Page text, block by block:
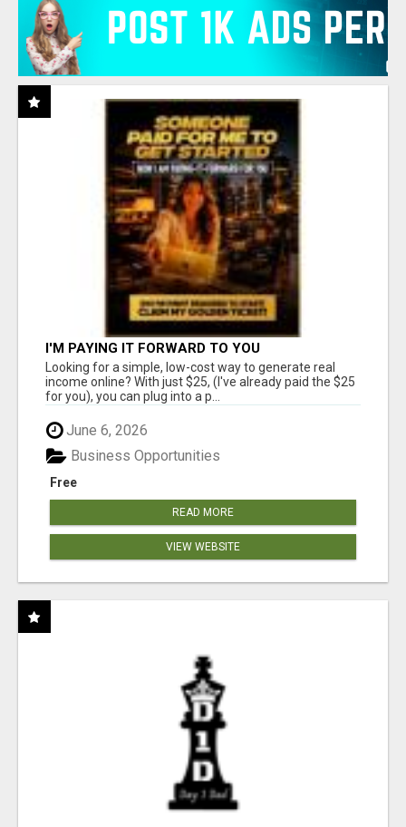
I'M PAYING IT FORWARD TO YOU
Looking for a simple, low-cost way to generate real
income online? With just $25, (I've already paid the $25
for you), you can plug into a p...
June 6, 2026
Free
Business Opportunities
READ MORE
VIEW WEBSITE